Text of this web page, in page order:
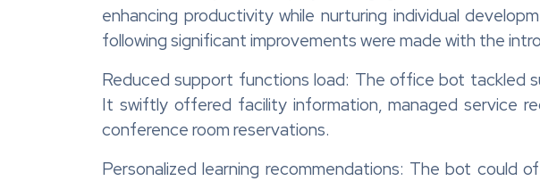
enhancing productivity while nurturing individual
following significant improvements were made with the
Reduced support functions load: The office bot tackled
It swiftly offered facility information, managed service
conference room reservations.
Personalized learning recommendations: The bot could